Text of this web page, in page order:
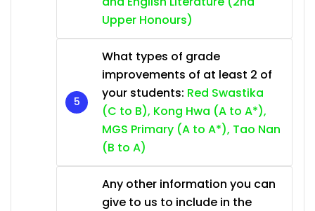
Upper Honours)
What types of grade
improvements of at least 2 of
your students: Red Swastika
(C to B), Kong Hwa (A to A*),
MGS Primary (A to A*), Tao Nan
(B to A)
Any other information you can
give to us to include in the